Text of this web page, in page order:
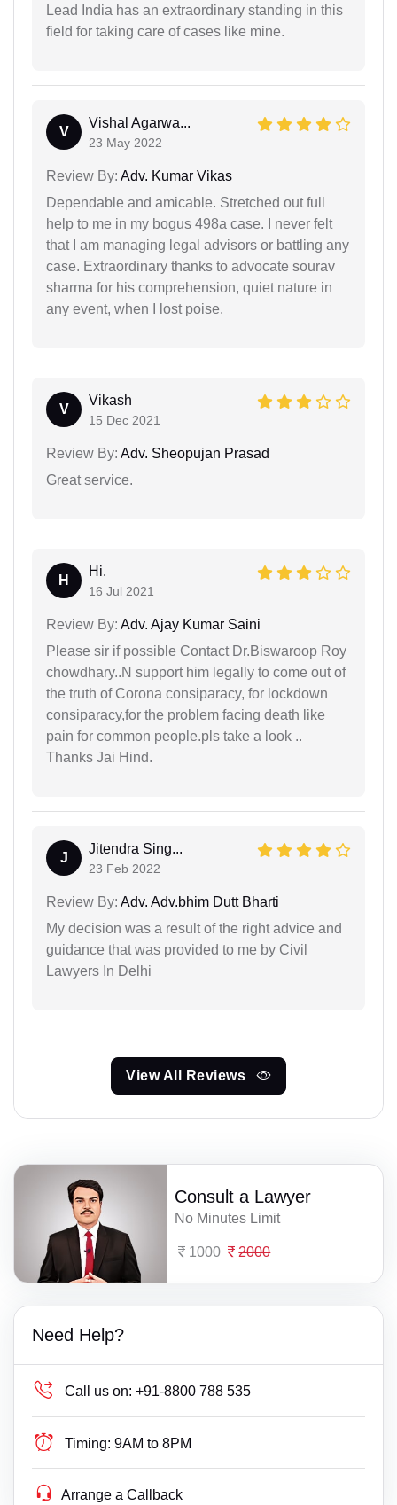
Lead India has an extraordinary standing in this
field for taking care of cases like mine.
V
Vishal Agarwa...
23 May 2022
Review By: Adv. Kumar Vikas
Dependable and amicable. Stretched out full
help to me in my bogus 498a case. I never felt
that I am managing legal advisors or battling any
case. Extraordinary thanks to advocate sourav
sharma for his comprehension, quiet nature in
any event, when I lost poise.
V
Vikash
15 Dec 2021
Review By: Adv. Sheopujan Prasad
Great service.
H
Hi.
16 Jul 2021
Review By: Adv. Ajay Kumar Saini
Please sir if possible Contact Dr.Biswaroop Roy
chowdhary..N support him legally to come out of
the truth of Corona consiparacy, for lockdown
consiparacy,for the problem facing death like
pain for common people.pls take a look ..
Thanks Jai Hind.
J
Jitendra Sing...
23 Feb 2022
Review By: Adv. Adv.bhim Dutt Bharti
My decision was a result of the right advice and
guidance that was provided to me by Civil
Lawyers In Delhi
View All Reviews
Consult a Lawyer
No Minutes Limit
1000 2000
Need Help?
Call us on: +91-8800 788 535
Timing: 9AM to 8PM
Arrange a Callback